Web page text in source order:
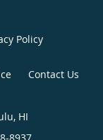
Policy
Contact Us
HI